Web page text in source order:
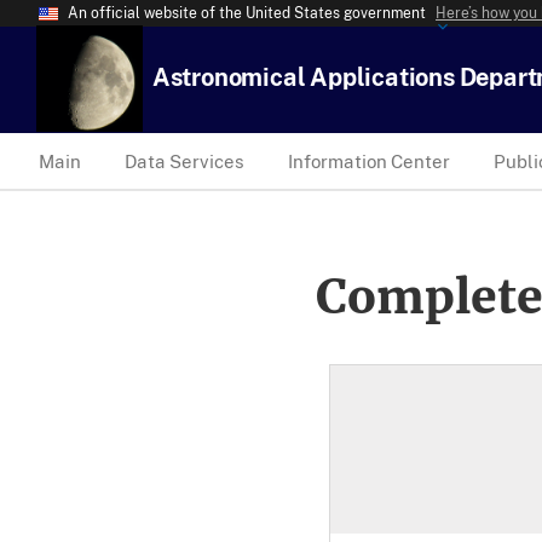
An official website of the United States government Here’s how
Astronomical Applications
Main Data Services Information Center